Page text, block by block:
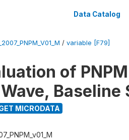
Data Catalog
/ variable [F79]
of
Baseline
MICRODATA